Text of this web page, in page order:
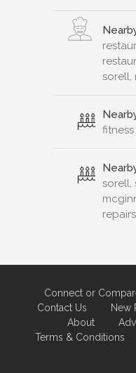
sorell,
sorell,
repairs
Connect or
Contact Us
New
About
Terms & Conditions